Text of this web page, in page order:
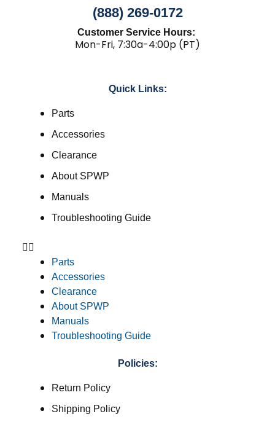
(888) 269-0172
Customer Service Hours:
Mon-Fri, 7:30a-4:00p (PT)
Quick Links:
Parts
Accessories
Clearance
About SPWP
Manuals
Troubleshooting Guide
Parts
Accessories
Clearance
About SPWP
Manuals
Troubleshooting Guide
Policies:
Return Policy
Shipping Policy